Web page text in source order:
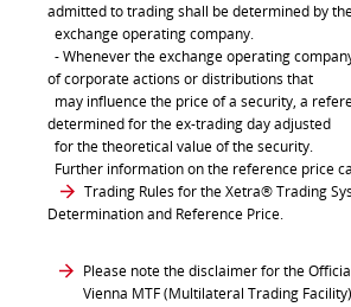
admitted to trading shall be determined by
exchange operating company.
- Whenever the exchange operating
of corporate actions or distributions that
may influence the price of a security, a
determined for the ex-trading day adjusted
for the theoretical value of the security.
Further information on the reference price
Trading Rules for the Xetra® Trading
Determination and Reference Price.
Please note the disclaimer for the
Vienna MTF (Multilateral Trading Facility)